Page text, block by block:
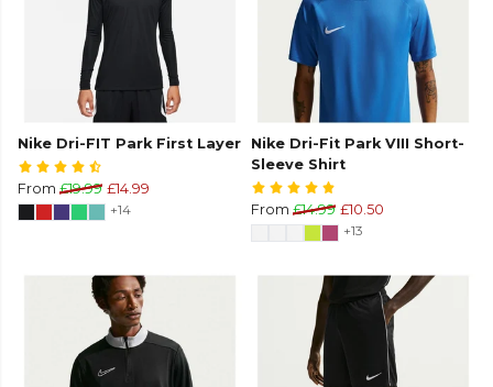
Nike Dri-FIT Park First Layer
From £19.99 £14.99
+14
Nike Dri-Fit Park VIII Short-
Sleeve Shirt
From £14.99 £10.50
+13